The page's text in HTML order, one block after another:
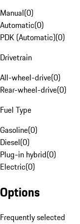
Manual(0)
Automatic(0)
PDK (Automatic)(0)
Drivetrain
All-wheel-drive(0)
Rear-wheel-drive(0)
Fuel Type
Gasoline(0)
Diesel(0)
Plug-in hybrid(0)
Electric(0)
Options
Frequently selected